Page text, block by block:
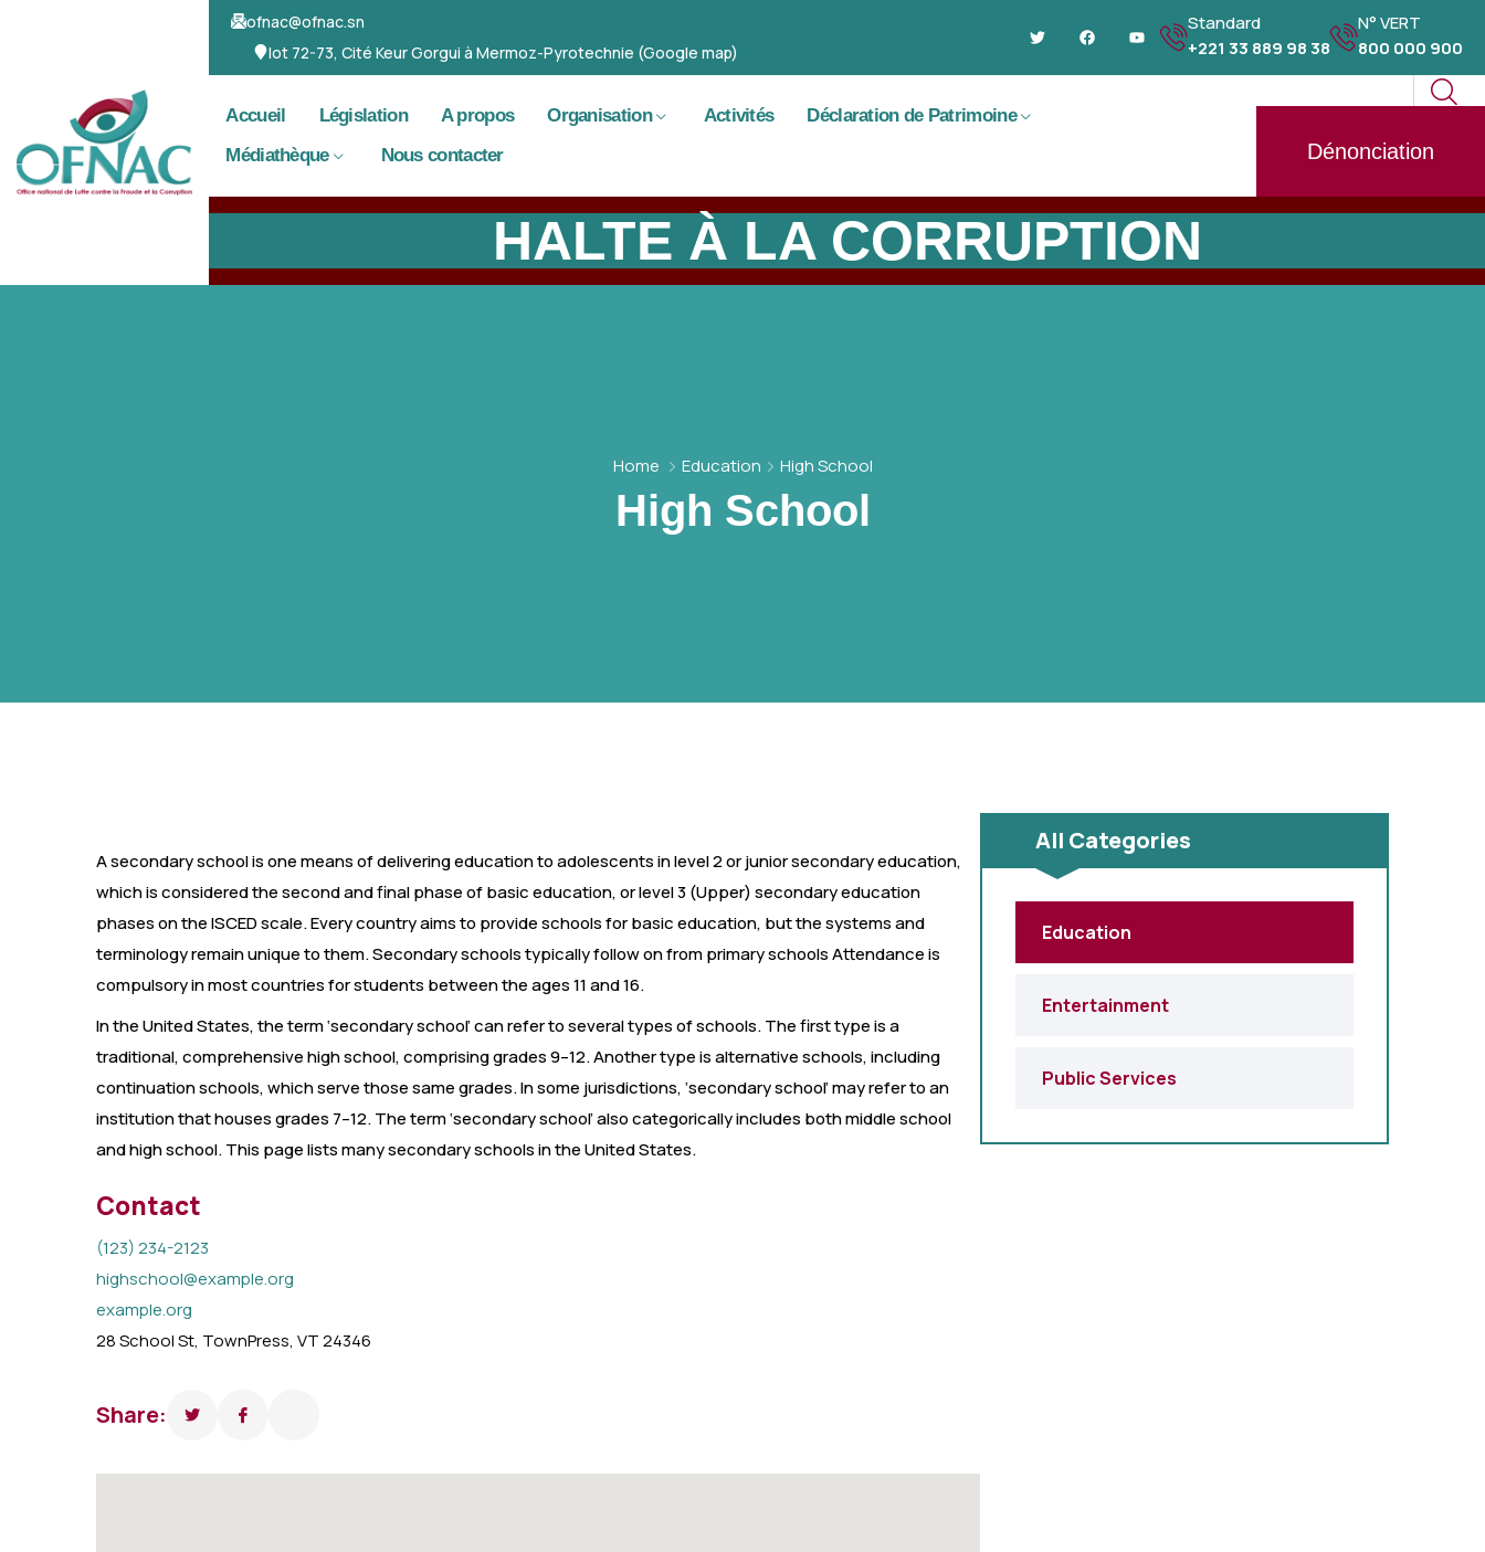
ofnac@ofnac.sn
lot 72-73, Cité Keur Gorgui à Mermoz-Pyrotechnie (Google map)
Standard
+221 33 889 98 38
N° VERT
800 000 900
Accueil Législation A propos Organisation Activités
Déclaration de Patrimoine
Médiathèque
Nous contacter Dénonciation
HALTE À LA CORRUPTION
Home Education High School
High School
A secondary school is one means of delivering education to adolescents in level 2 or junior secondary education,
which is considered the second and final phase of basic education, or level 3 (Upper) secondary education
phases on the ISCED scale. Every country aims to provide schools for basic education, but the systems and
terminology remain unique to them. Secondary schools typically follow on from primary schools Attendance is
compulsory in most countries for students between the ages 11 and 16.
In the United States, the term ‘secondary school’ can refer to several types of schools. The first type is a
traditional, comprehensive high school, comprising grades 9–12. Another type is alternative schools, including
continuation schools, which serve those same grades. In some jurisdictions, ‘secondary school’ may refer to an
institution that houses grades 7–12. The term ‘secondary school’ also categorically includes both middle school
and high school. This page lists many secondary schools in the United States.
Contact
(123) 234-2123
highschool@example.org
example.org
28 School St, TownPress, VT 24346
Share:
All Categories
Education
Entertainment
Public Services